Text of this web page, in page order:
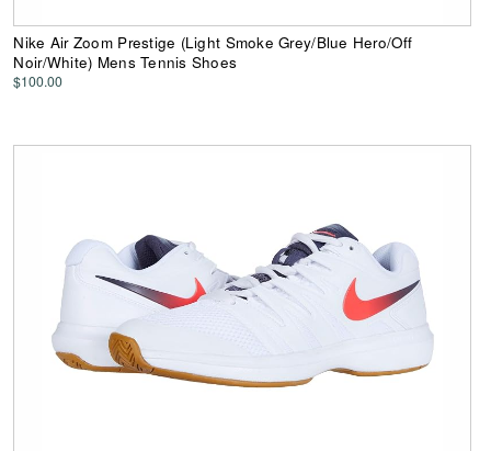
Nike Air Zoom Prestige (Light Smoke Grey/Blue Hero/Off
Noir/White) Mens Tennis Shoes
$100.00